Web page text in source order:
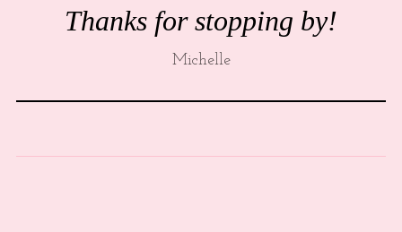
Thanks for stopping by!
Michelle